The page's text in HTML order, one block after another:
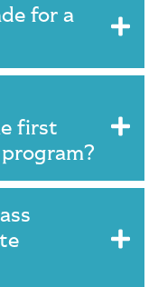
for a
first